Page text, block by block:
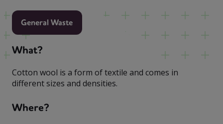
General Waste
What?
Cotton wool is a form of textile and comes in
different sizes and densities.
Where?